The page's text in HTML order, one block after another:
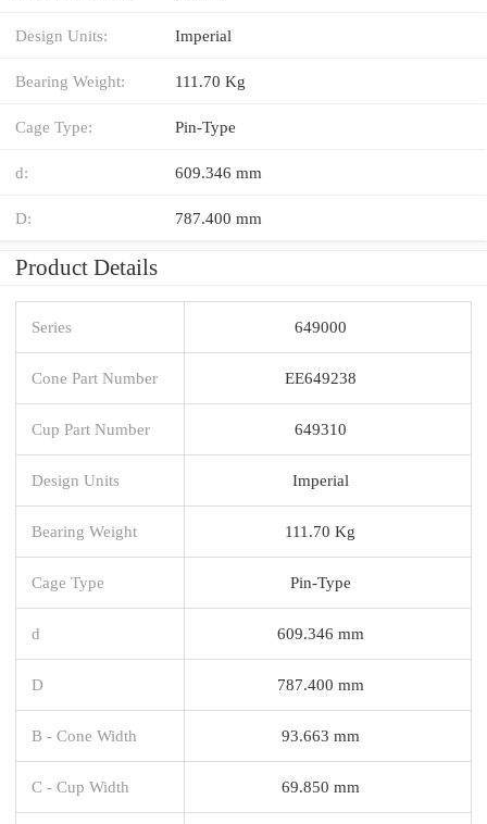
Design Units: Imperial
Bearing Weight: 111.70 Kg
Cage Type: Pin-Type
d: 609.346 mm
D: 787.400 mm
Product Details
Series 649000
Cone Part Number EE649238
Cup Part Number 649310
Design Units Imperial
Bearing Weight 111.70 Kg
Cage Type Pin-Type
d 609.346 mm
D 787.400 mm
B - Cone Width 93.663 mm
C - Cup Width 69.850 mm